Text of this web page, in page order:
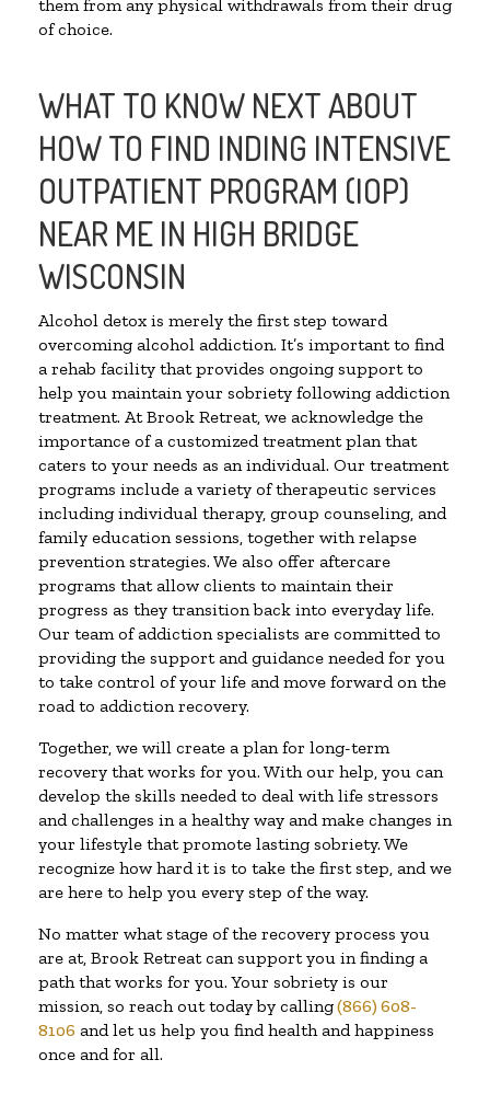
them from any physical withdrawals from their drug
of choice.
WHAT TO KNOW NEXT ABOUT
HOW TO FIND INDING INTENSIVE
OUTPATIENT PROGRAM (IOP)
NEAR ME IN HIGH BRIDGE
WISCONSIN
Alcohol detox is merely the first step toward
overcoming alcohol addiction. It’s important to find
a rehab facility that provides ongoing support to
help you maintain your sobriety following addiction
treatment. At Brook Retreat, we acknowledge the
importance of a customized treatment plan that
caters to your needs as an individual. Our treatment
programs include a variety of therapeutic services
including individual therapy, group counseling, and
family education sessions, together with relapse
prevention strategies. We also offer aftercare
programs that allow clients to maintain their
progress as they transition back into everyday life.
Our team of addiction specialists are committed to
providing the support and guidance needed for you
to take control of your life and move forward on the
road to addiction recovery.
Together, we will create a plan for long-term
recovery that works for you. With our help, you can
develop the skills needed to deal with life stressors
and challenges in a healthy way and make changes in
your lifestyle that promote lasting sobriety. We
recognize how hard it is to take the first step, and we
are here to help you every step of the way.
No matter what stage of the recovery process you
are at, Brook Retreat can support you in finding a
path that works for you. Your sobriety is our
mission, so reach out today by calling(866) 608-
8106 and let us help you find health and happiness
once and for all.